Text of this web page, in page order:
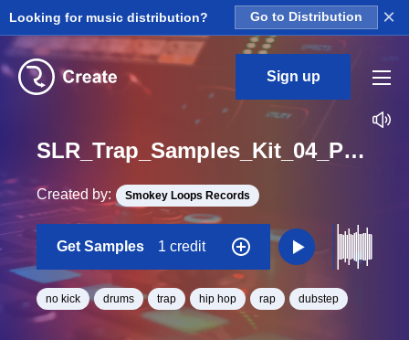
Looking for music distribution? Go to Distribution ×
Sign up
SLR_Trap_Samples_Kit_04_Push_DrumLoop_NoKick_Loop_D#_BPM_150
Created by: Smokey Loops Records
Get Samples 1 credit
no kick drums trap hip hop rap dubstep